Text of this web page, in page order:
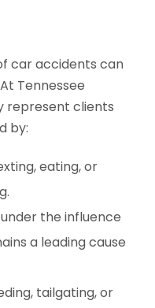
car accidents can
Tennessee
represent clients
by:
eating, or
the influence
a leading cause
tailgating, or